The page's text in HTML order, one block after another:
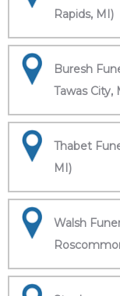
Rapids, MI)
Buresh
Tawas City,
Thabet
MI)
Walsh